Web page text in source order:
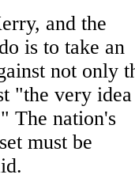
and the
is to take an
not only
"the very idea
The nation's
must be